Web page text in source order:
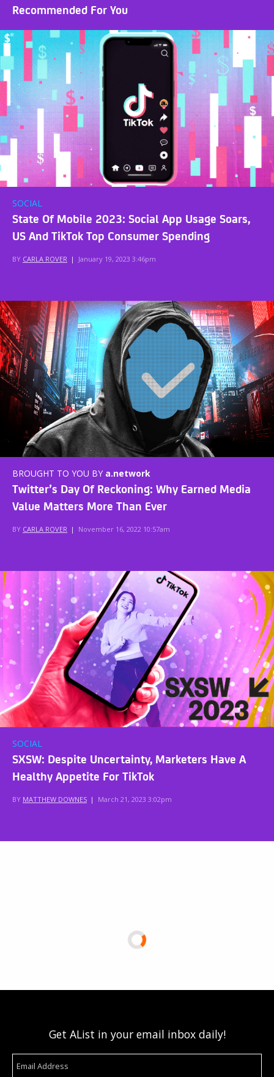
Recommended For You
SOCIAL
State Of Mobile 2023: Social App Usage Soars,
US And TikTok Top Consumer Spending
BY CARLA ROVER | January 19, 2023 3:46pm
BROUGHT TO YOU BY a.network
Twitter’s Day Of Reckoning: Why Earned Media
Value Matters More Than Ever
BY CARLA ROVER | November 16, 2022 10:57am
SOCIAL
SXSW: Despite Uncertainty, Marketers Have A
Healthy Appetite For TikTok
BY MATTHEW DOWNES | March 21, 2023 3:02pm
Get AList in your email inbox daily!